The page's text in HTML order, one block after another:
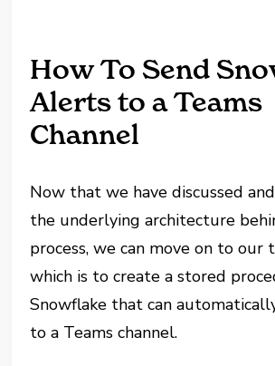
How To Send
Alerts to a Teams
Channel
Now that we have discussed
the underlying architecture
process, we can move on to our
which is to create a stored
Snowflake that can
to a Teams channel.